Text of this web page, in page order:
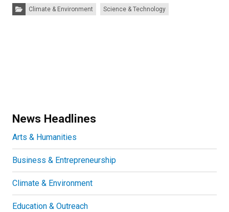
Categories:Climate & Environment Science & Technology
News Headlines
Arts & Humanities
Business & Entrepreneurship
Climate & Environment
Education & Outreach